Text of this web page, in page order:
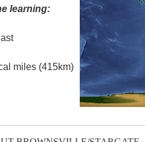
learning:
miles (415km)